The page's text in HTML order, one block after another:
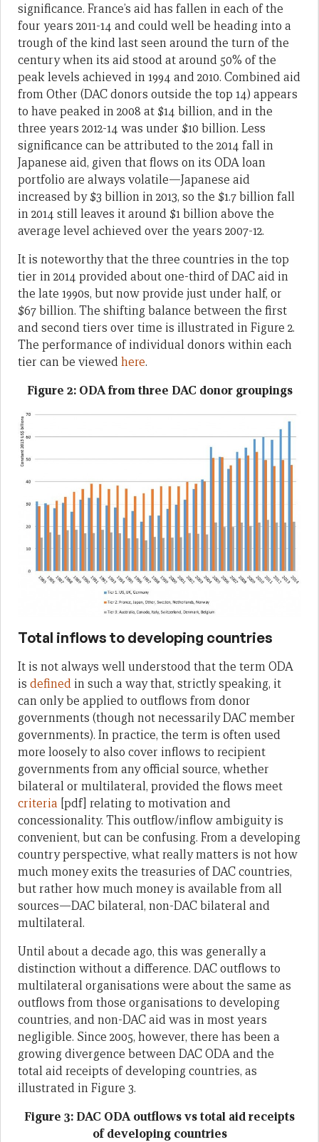
significance. France’s aid has fallen in each of the
four years 2011-14 and could well be heading into a
trough of the kind last seen around the turn of the
century when its aid stood at around 50% of the
peak levels achieved in 1994 and 2010. Combined aid
from Other (DAC donors outside the top 14) appears
to have peaked in 2008 at $14 billion, and in the
three years 2012-14 was under $10 billion. Less
significance can be attributed to the 2014 fall in
Japanese aid, given that flows on its ODA loan
portfolio are always volatile—Japanese aid
increased by $3 billion in 2013, so the $1.7 billion fall
in 2014 still leaves it around $1 billion above the
average level achieved over the years 2007-12.
It is noteworthy that the three countries in the top
tier in 2014 provided about one-third of DAC aid in
the late 1990s, but now provide just under half, or
$67 billion. The shifting balance between the first
and second tiers over time is illustrated in Figure 2.
The performance of individual donors within each
tier can be viewedhere.
Figure 2: ODA from three DAC donor groupings
Total inflows to developing countries
It is not always well understood that the term ODA
is defined in such a way that, strictly speaking, it
can only be applied to outflows from donor
governments (though not necessarily DAC member
governments). In practice, the term is often used
more loosely to also cover inflows to recipient
governments from any official source, whether
bilateral or multilateral, provided the flows meet
criteria [pdf] relating to motivation and
concessionality. This outflow/inflow ambiguity is
convenient, but can be confusing. From a developing
country perspective, what really matters is not how
much money exits the treasuries of DAC countries,
but rather how much money is available from all
sources—DAC bilateral, non-DAC bilateral and
multilateral.
Until about a decade ago, this was generally a
distinction without a difference. DAC outflows to
multilateral organisations were about the same as
outflows from those organisations to developing
countries, and non-DAC aid was in most years
negligible. Since 2005, however, there has been a
growing divergence between DAC ODA and the
total aid receipts of developing countries, as
illustrated in Figure 3.
Figure 3: DAC ODA outflows vs total aid receipts
of developing countries